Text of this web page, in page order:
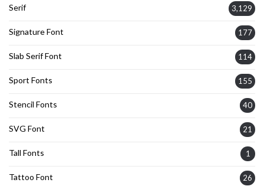
Serif 3,129
Signature Font 177
Slab Serif Font 114
Sport Fonts 155
Stencil Fonts 40
SVG Font 21
Tall Fonts 1
Tattoo Font 26